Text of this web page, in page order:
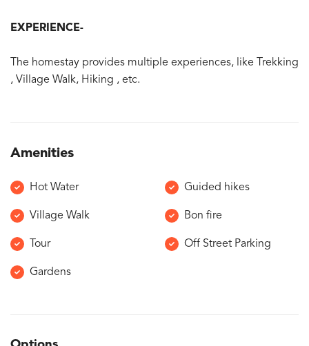
EXPERIENCE-
The homestay provides multiple experiences, like Trekking
, Village Walk, Hiking , etc.
Amenities
Hot Water Guided hikes
Village Walk Bon fire
Tour Off Street Parking
Gardens